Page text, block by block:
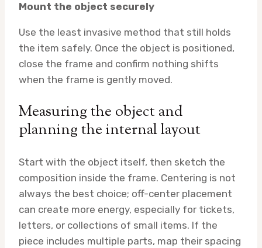
Mount the object securely
Use the least invasive method that still holds
the item safely. Once the object is positioned,
close the frame and confirm nothing shifts
when the frame is gently moved.
Measuring the object and
planning the internal layout
Start with the object itself, then sketch the
composition inside the frame. Centering is not
always the best choice; off-center placement
can create more energy, especially for tickets,
letters, or collections of small items. If the
piece includes multiple parts, map their spacing